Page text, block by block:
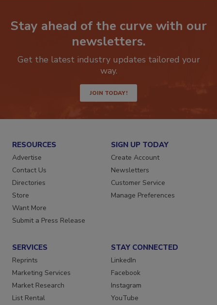
Stay ahead of the curve with our
newsletters.
Get the latest industry updates tailored your
JOIN TODAY!
RESOURCES
Advertise
Contact Us
Directories
Store
Want More
SIGN UP TODAY
Create Account
Newsletters
Customer Service
SERVICES
Reprints
Marketing Services
Market Research
STAY CONNECTED
LinkedIn
Facebook
Instagram